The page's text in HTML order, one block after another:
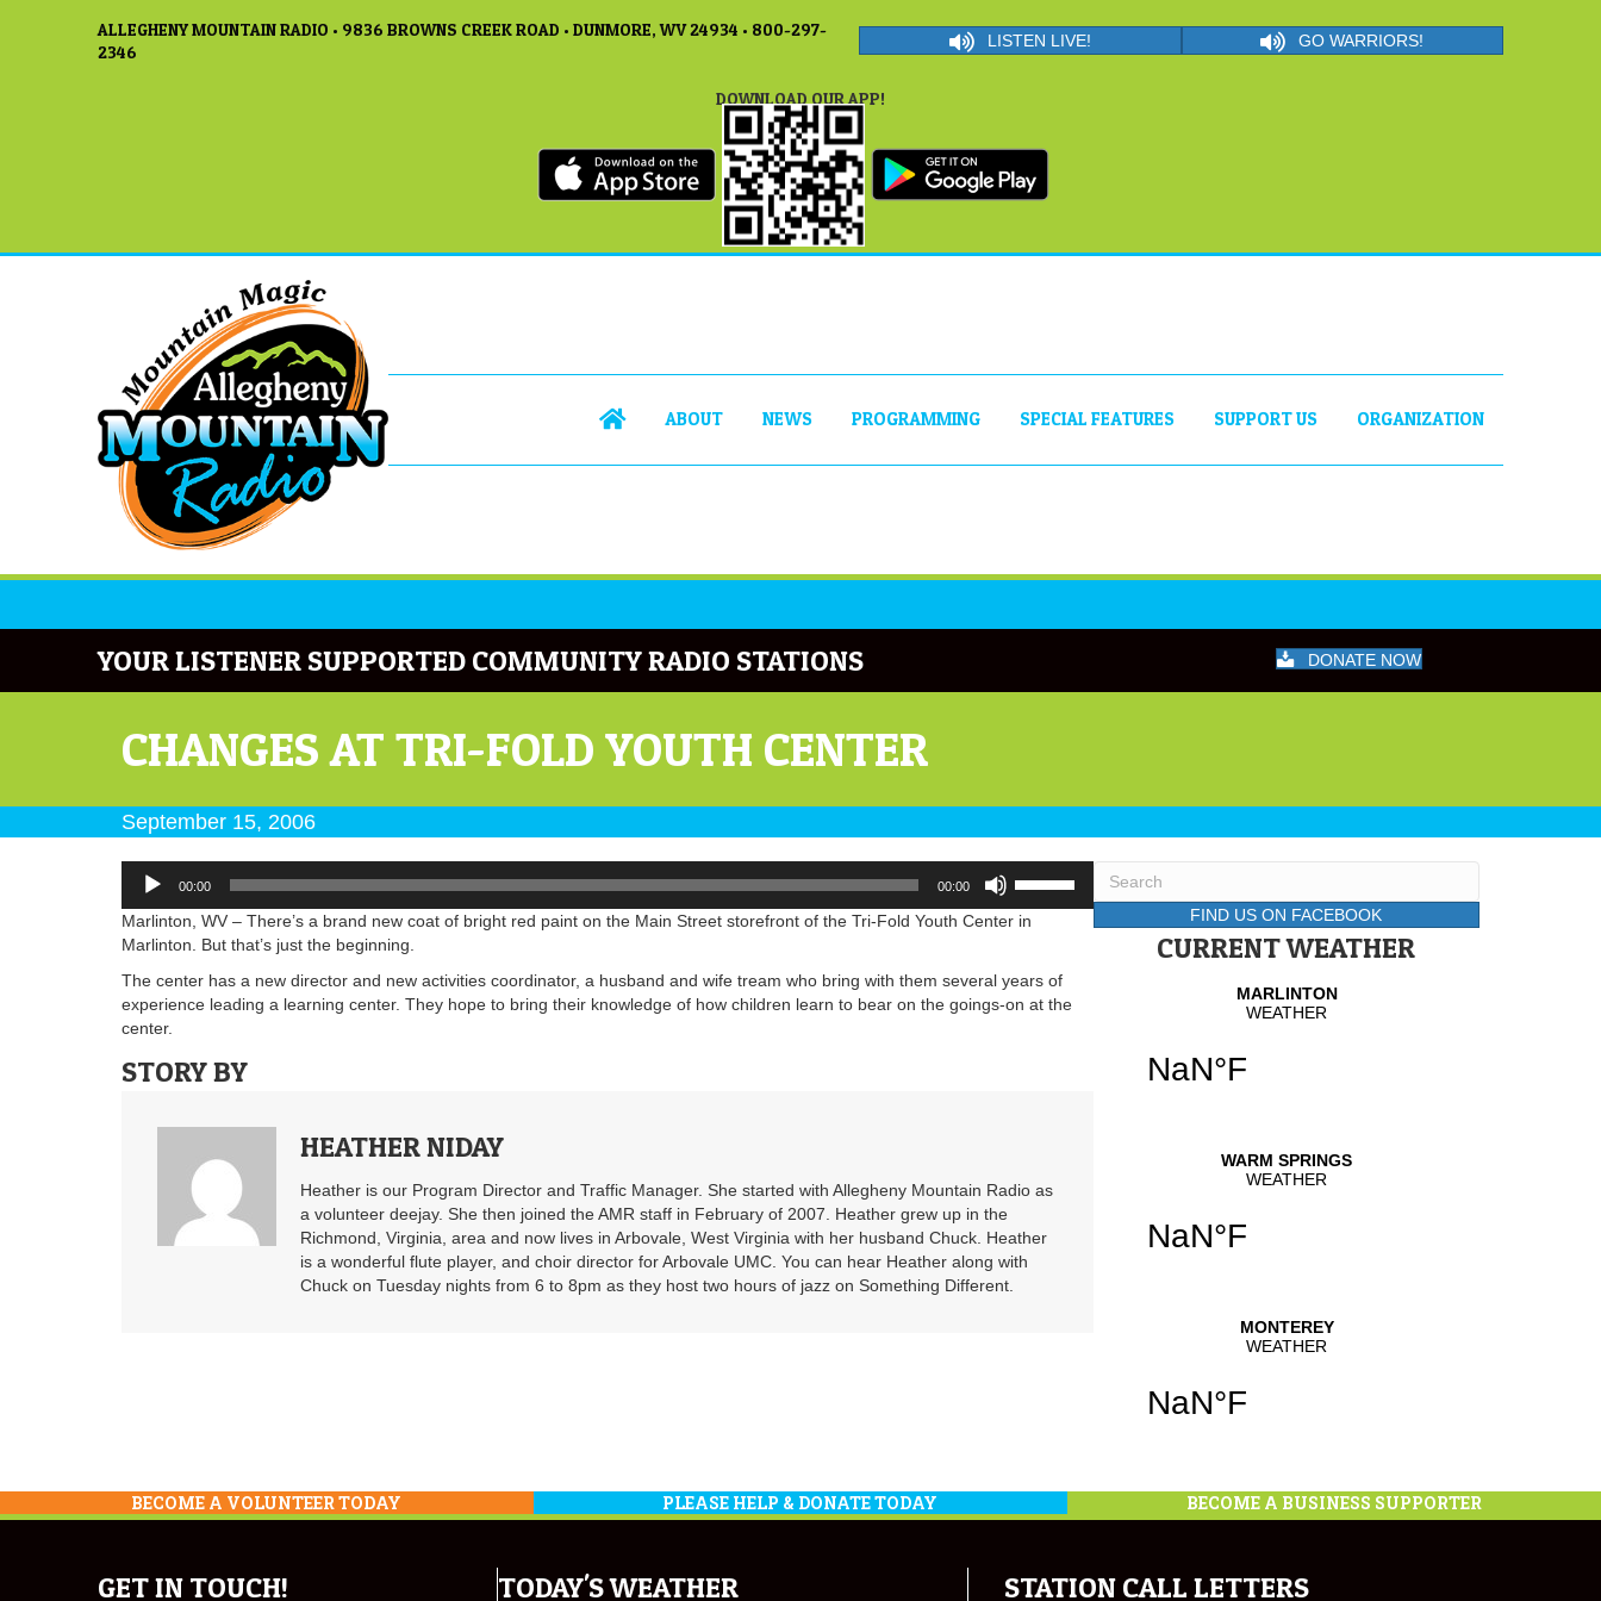
ALLEGHENY MOUNTAIN RADIO • 9836 BROWNS CREEK ROAD • DUNMORE, WV 24934 • 800-297-
2346
LISTEN LIVE! GO WARRIORS!
DOWNLOAD OUR APP!
ABOUT NEWS PROGRAMMING SPECIAL FEATURES SUPPORT US ORGANIZATION
YOUR LISTENER SUPPORTED COMMUNITY RADIO STATIONS DONATE NOW
CHANGES AT TRI-FOLD YOUTH CENTER
September 15, 2006
Audio
Player
00:00 00:00
Up/Down
Arrow
increase
or
Marlinton, WV – There’s a brand new coat of bright red paint on the Main Street storefront of the Tri-Fold Youth Center in
Marlinton. But that’s just the beginning.
The center has a new director and new activities coordinator, a husband and wife tream who bring with them several years of
experience leading a learning center. They hope to bring their knowledge of how children learn to bear on the goings-on at the
center.
STORY BY
HEATHER NIDAY
Heather is our Program Director and Traffic Manager. She started with Allegheny Mountain Radio as
a volunteer deejay. She then joined the AMR staff in February of 2007. Heather grew up in the
Richmond, Virginia, area and now lives in Arbovale, West Virginia with her husband Chuck. Heather
is a wonderful flute player, and choir director for Arbovale UMC. You can hear Heather along with
Chuck on Tuesday nights from 6 to 8pm as they host two hours of jazz on Something Different.
FIND US ON FACEBOOK
CURRENT WEATHER
BECOME A VOLUNTEER TODAY PLEASE HELP & DONATE TODAY BECOME A BUSINESS SUPPORTER
GET IN TOUCH! TODAY'S WEATHER STATION CALL LETTERS